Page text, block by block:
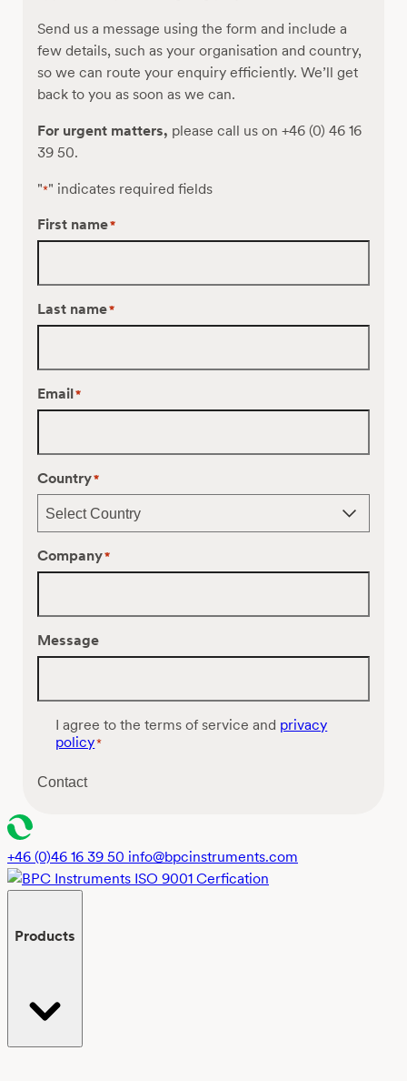
Send us a message using the form and include a
few details, such as your organisation and country,
so we can route your enquiry efficiently. We’ll get
back to you as soon as we can.
For urgent matters, please call us on +46 (0) 46 16
39 50.
"*" indicates required fields
First name*
Last name*
Email*
Country*
Company*
Message
s
e
I agree to the terms of service and privacy
policy*
Contact
+46 (0)46 16 39 50 info@bpcinstruments.com
Products